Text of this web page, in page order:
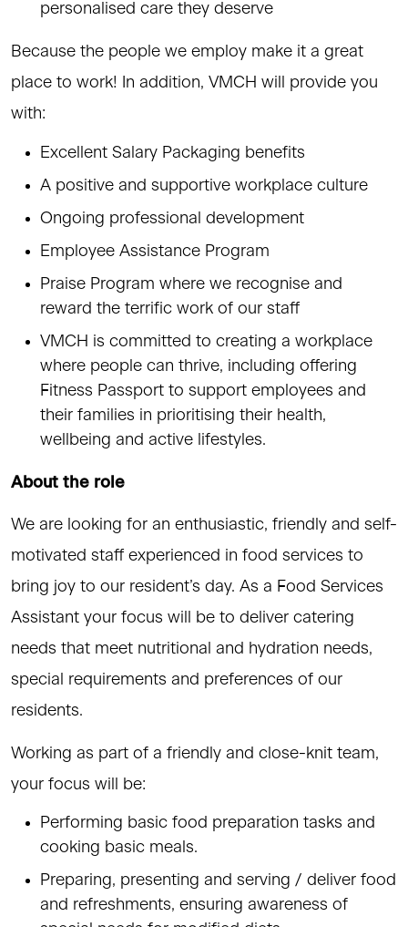
personalised care they deserve
Because the people we employ make it a great
place to work! In addition, VMCH will provide you
with:
Excellent Salary Packaging benefits
A positive and supportive workplace culture
Ongoing professional development
Employee Assistance Program
Praise Program where we recognise and
reward the terrific work of our staff
VMCH is committed to creating a workplace
where people can thrive, including offering
Fitness Passport to support employees and
their families in prioritising their health,
wellbeing and active lifestyles.
About the role
We are looking for an enthusiastic, friendly and self-
motivated staff experienced in food services to
bring joy to our resident’s day. As a Food Services
Assistant your focus will be to deliver catering
needs that meet nutritional and hydration needs,
special requirements and preferences of our
residents.
Working as part of a friendly and close-knit team,
your focus will be:
Performing basic food preparation tasks and
cooking basic meals.
Preparing, presenting and serving / deliver food
and refreshments, ensuring awareness of